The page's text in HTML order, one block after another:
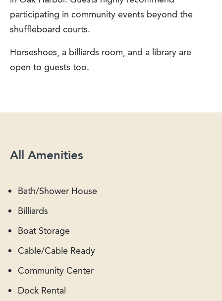
participating in community events beyond the
shuffleboard courts.
Horseshoes, a billiards room, and a library are
open to guests too.
All Amenities
Bath/Shower House
Billiards
Boat Storage
Cable/Cable Ready
Community Center
Dock Rental